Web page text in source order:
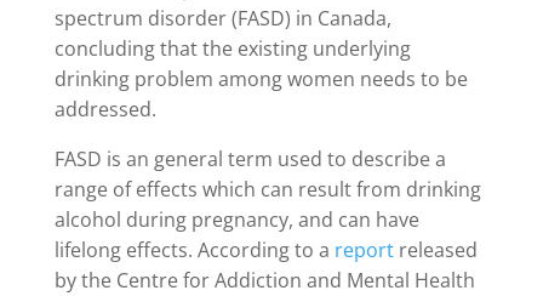
spectrum disorder (FASD) in Canada,
concluding that the existing underlying
drinking problem among women needs to be
addressed.
FASD is an general term used to describe a
range of effects which can result from drinking
alcohol during pregnancy, and can have
lifelong effects. According to a reportreleased
by the Centre for Addiction and Mental Health